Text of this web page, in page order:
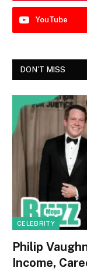
YouTube
DON'T MISS
CELEBRITY
Philip
Income,